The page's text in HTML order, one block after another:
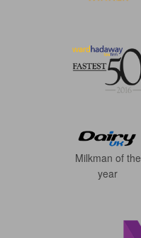
Milkman of the
year